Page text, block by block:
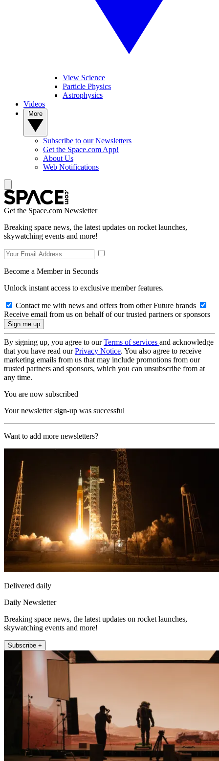
View Science
Particle Physics
Astrophysics
Videos
Subscribe to our Newsletters
Get the Space.com App!
About Us
Web Notifications
Get the Space.com Newsletter
Breaking space news, the latest updates on rocket launches,
skywatching events and more!
Become a Member in Seconds
Unlock instant access to exclusive member features.
Contact me with news and offers from other Future brands
Receive email from us on behalf of our trusted partners or sponsors
By signing up, you agree to ourTerms of services and acknowledge
that you have read ourPrivacy Notice. You also agree to receive
marketing emails from us that may include promotions from our
trusted partners and sponsors, which you can unsubscribe from at
any time.
You are now subscribed
Your newsletter sign-up was successful
Want to add more newsletters?
Delivered daily
Daily Newsletter
Breaking space news, the latest updates on rocket launches,
skywatching events and more!
Subscribe +